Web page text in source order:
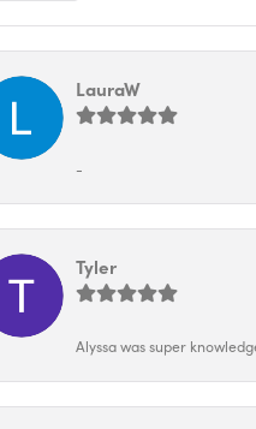
LauraW
-
Tyler
Alyssa was super